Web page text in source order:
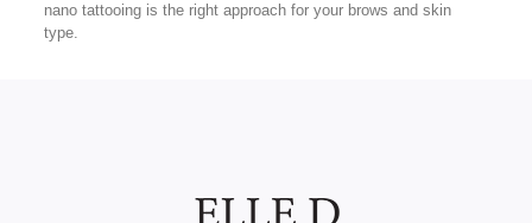
nano tattooing is the right approach for your brows and skin
type.